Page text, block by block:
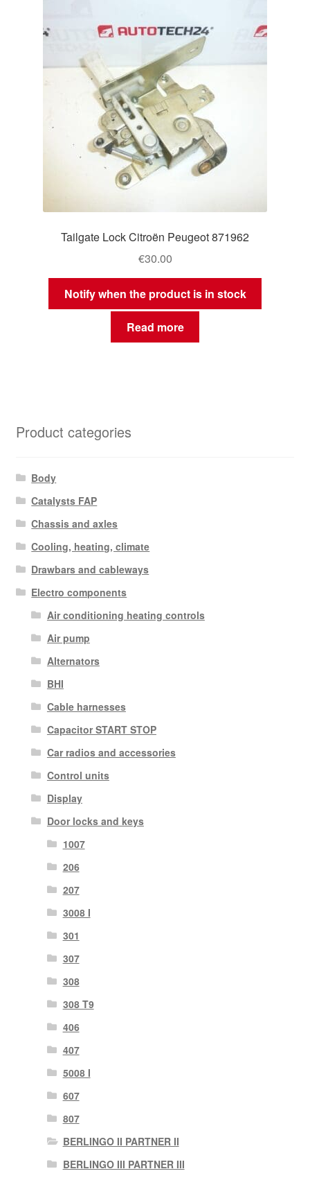
Tailgate Lock Citroën Peugeot 871962
€30.00
Notify when the product is in stock
Read more
Product categories
Body
Catalysts FAP
Chassis and axles
Cooling, heating, climate
Drawbars and cableways
Electro components
Air conditioning heating controls
Air pump
Alternators
BHI
Cable harnesses
Capacitor START STOP
Car radios and accessories
Control units
Display
Door locks and keys
1007
206
207
3008 I
301
307
308
308 T9
406
407
5008 I
607
807
BERLINGO II PARTNER II
BERLINGO III PARTNER III